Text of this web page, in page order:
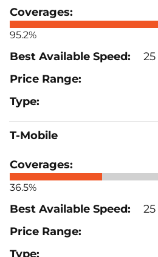
95.2%
T-Mobile
36.5%